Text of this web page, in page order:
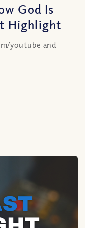
God Is
Highlight
youtube and